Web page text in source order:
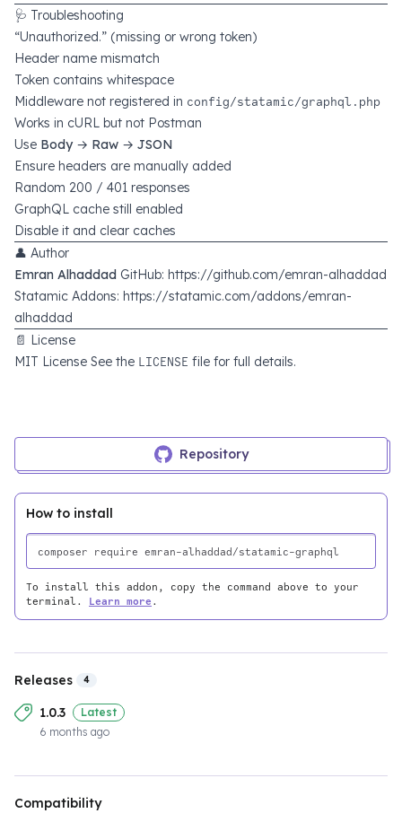
🩺 Troubleshooting
“Unauthorized.” (missing or wrong token)
Header name mismatch
Token contains whitespace
Middleware not registered in config/statamic/graphql.php
Works in cURL but not Postman
Use Body → Raw → JSON
Ensure headers are manually added
Random 200 / 401 responses
GraphQL cache still enabled
Disable it and clear caches
👤 Author
Emran Alhaddad GitHub: https://github.com/emran-alhaddad
Statamic Addons: https://statamic.com/addons/emran-
alhaddad
📄 License
MIT License See the LICENSE file for full details.
Repository
How to install
To install this addon, copy the command above to your
terminal. Learn more .
Releases 4
1.0.3
Latest
6 months ago
Compatibility